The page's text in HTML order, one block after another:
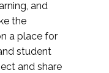
and
the
a place for
student
and share